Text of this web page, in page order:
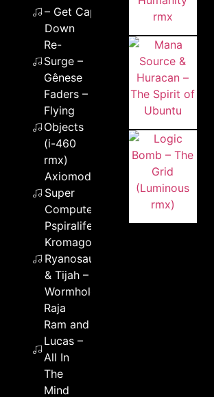
– Get Cape
Down
Re-
Surge –
Gênese
Faders –
Flying
Objects
(i-460
rmx)
Axiomod –
Super
Computer
Pspiralife &
Kromagon &
Ryanosaurus
& Tijah –
Wormhole
Raja
Ram and
Lucas –
All In
The
Mind